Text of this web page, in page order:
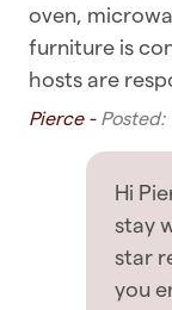
OTHER
✧ No
please do
✧ Be
with no
Violation of
without
Iron
Iron board
Linens
Washing
oven,
furniture is
hosts are
Pierce -
Hi
stay
star
you